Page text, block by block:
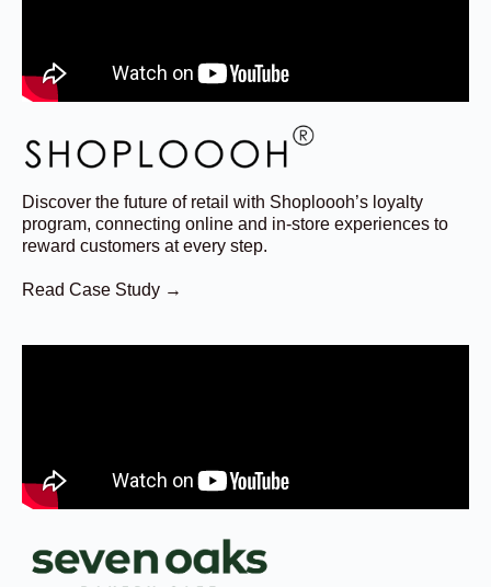
Discover the future of retail with Shoploooh’s loyalty
program, connecting online and in-store experiences to
reward customers at every step.
Read Case Study →